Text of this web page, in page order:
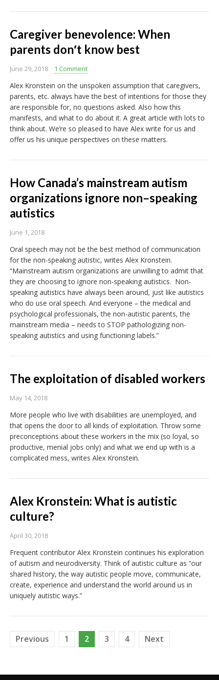
Caregiver benevolence: When
parents don′t know best
June 29, 2018 1 Comment
Alex Kronstein on the unspoken assumption that caregivers,
parents, etc. always have the best of intentions for those they
are responsible for, no questions asked. Also how this
manifests, and what to do about it. A great article with lots to
think about. We’re so pleased to have Alex write for us and
offer us his unique perspectives on these matters.
How Canada’s mainstream autism
organizations ignore non–speaking
autistics
June 1, 2018
Oral speech may not be the best method of communication
for the non-speaking autistic, writes Alex Kronstein.
“Mainstream autism organizations are unwilling to admit that
they are choosing to ignore non-speaking autistics. Non-
speaking autistics have always been around, just like autistics
who do use oral speech. And everyone – the medical and
psychological professionals, the non-autistic parents, the
mainstream media – needs to STOP pathologizing non-
speaking autistics and using functioning labels.”
The exploitation of disabled workers
May 14, 2018
More people who live with disabilities are unemployed, and
that opens the door to all kinds of exploitation. Throw some
preconceptions about these workers in the mix (so loyal, so
productive, menial jobs only) and what we end up with is a
complicated mess, writes Alex Kronstein.
Alex Kronstein: What is autistic
culture?
April 30, 2018
Frequent contributor Alex Kronstein continues his exploration
of autism and neurodiversity. Think of autistic culture as “our
shared history, the way autistic people move, communicate,
create, experience and understand the world around us in
uniquely autistic ways.”
Posts
Previous 1 2 3 4 Next